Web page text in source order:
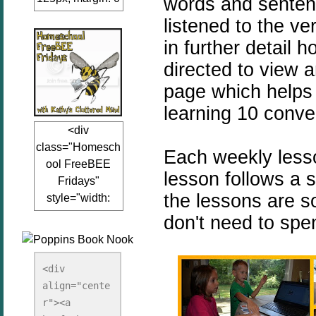
auto;"><a
href="www.kathy
sclutteredmind.co
m"
target="_blank">
<img
src="http://i845.p
hotobucket.com/a
lbums/ab13/jacq
uiblogger/Kathys
ClutteredMind/Bu
tton125-1.png"
redMind"
width="125"
height="125" />
</a></div>
<div
class="Homesch
ool FreeBEE
Fridays"
style="width:
125px; margin: 0
href="http://www.
kathysclutteredmi
nd.com/search/la
bel/FreeBee%20
<div
align="cente
r"><a
listened to the
in further detail
directed to view
page which
learning 10
Each weekly
lesson follows a
the lessons are
don't need to